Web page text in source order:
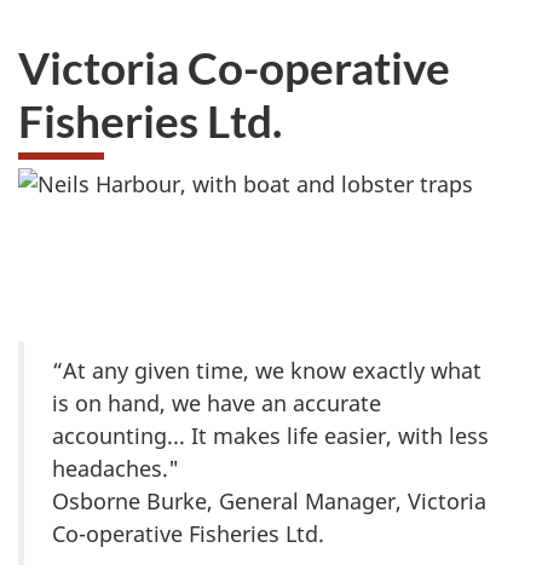
Victoria Co-operative
Fisheries Ltd.
“At any given time, we know exactly what
is on hand, we have an accurate
accounting... It makes life easier, with less
headaches."
Osborne Burke, General Manager, Victoria
Co-operative Fisheries Ltd.